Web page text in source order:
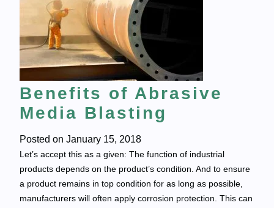
Benefits of Abrasive
Media Blasting
Posted on January 15, 2018
Let’s accept this as a given: The function of industrial
products depends on the product’s condition. And to ensure
a product remains in top condition for as long as possible,
manufacturers will often apply corrosion protection. This can